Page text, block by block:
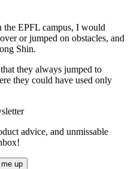
the EPFL campus, I would
or jumped on obstacles, and
Shin.
they always jumped to
they could have used only
advice, and unmissable